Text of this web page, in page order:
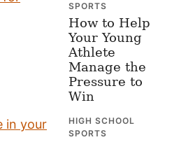
SPORTS
How to Help
Your Young
Athlete
Manage the
Pressure to
Win
HIGH SCHOOL
SPORTS